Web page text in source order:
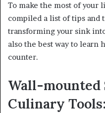
To make the most of your
compiled a list of tips
transforming your sink
also the best way to learn
counter.
Wall-mounted
Culinary Tools: